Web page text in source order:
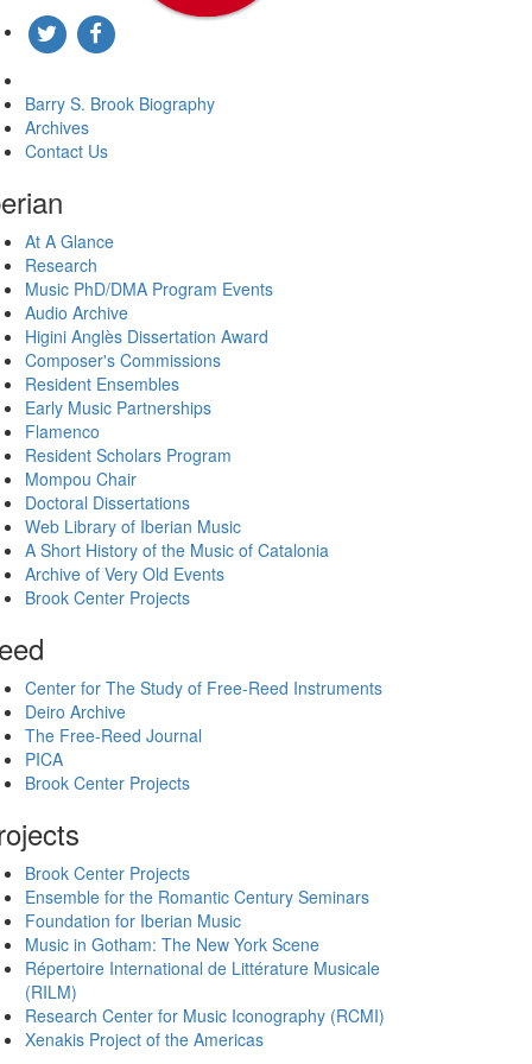
Barry S. Brook Biography
Archives
Contact Us
At A Glance
Research
Music PhD/DMA Program Events
Audio Archive
Higini Anglès Dissertation Award
Composer's Commissions
Resident Ensembles
Early Music Partnerships
Flamenco
Resident Scholars Program
Mompou Chair
Doctoral Dissertations
Web Library of Iberian Music
A Short History of the Music of Catalonia
Archive of Very Old Events
Brook Center Projects
Center for The Study of Free-Reed Instruments
Deiro Archive
The Free-Reed Journal
PICA
Brook Center Projects
Brook Center Projects
Ensemble for the Romantic Century Seminars
Foundation for Iberian Music
Music in Gotham: The New York Scene
Répertoire International de Littérature Musicale
(RILM)
Research Center for Music Iconography (RCMI)
Xenakis Project of the Americas